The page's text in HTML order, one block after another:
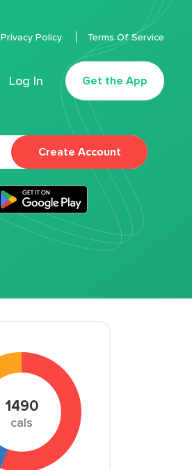
Log In Get the App
Privacy Policy Terms Of Service
Create Account
1490
cals